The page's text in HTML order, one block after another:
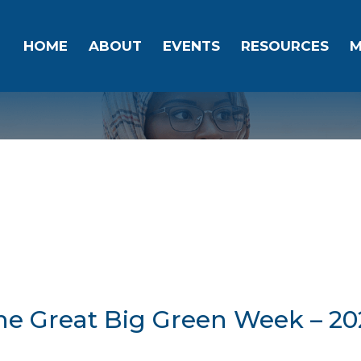
HOME ABOUT EVENTS RESOURCES
Great Big Green Week –